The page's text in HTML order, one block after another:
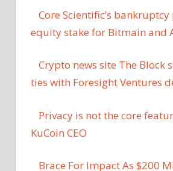
Core Scientific’s
equity stake for Bitmain and
Crypto news site The Block
ties with Foresight Ventures
Privacy is not the core
KuCoin CEO
Brace For Impact As $200